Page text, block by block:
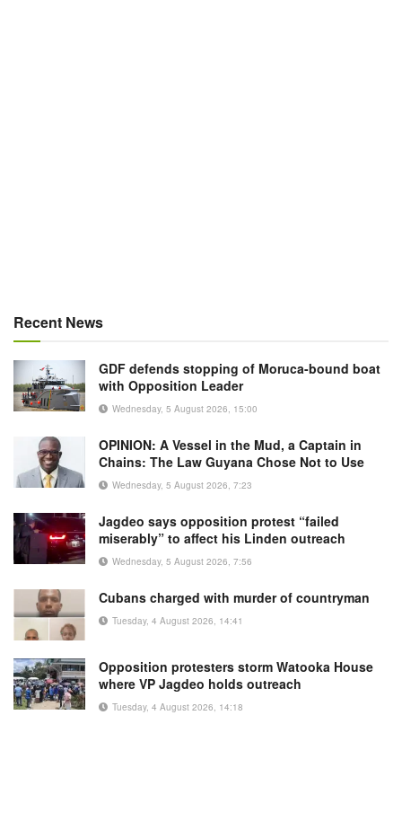
Recent News
GDF defends stopping of Moruca-bound boat
with Opposition Leader
Wednesday, 5 August 2026, 15:00
OPINION: A Vessel in the Mud, a Captain in
Chains: The Law Guyana Chose Not to Use
Wednesday, 5 August 2026, 7:23
Jagdeo says opposition protest “failed
miserably” to affect his Linden outreach
Wednesday, 5 August 2026, 7:56
Cubans charged with murder of countryman
Tuesday, 4 August 2026, 14:41
Opposition protesters storm Watooka House
where VP Jagdeo holds outreach
Tuesday, 4 August 2026, 14:18